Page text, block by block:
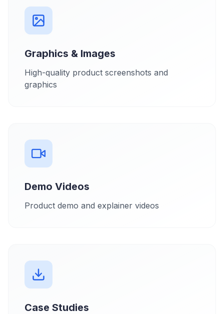
Graphics & Images
High-quality product screenshots and
graphics
Demo Videos
Product demo and explainer videos
Case Studies